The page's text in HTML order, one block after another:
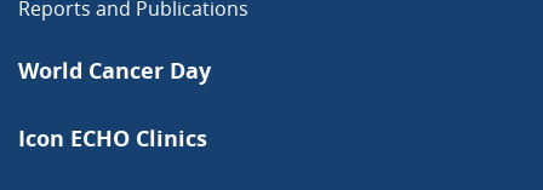
Reports and Publications
World Cancer Day
Icon ECHO Clinics